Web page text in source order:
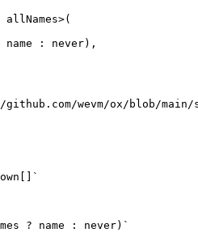
wevm/ox/blob/main/
? name : never)`